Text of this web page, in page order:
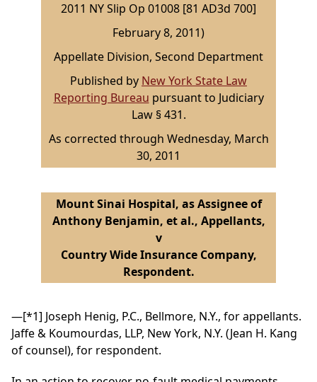
2011 NY Slip Op 01008 [81 AD3d 700]
February 8, 2011)
Appellate Division, Second Department
Published by New York State Law
Reporting Bureau pursuant to Judiciary
Law § 431.
As corrected through Wednesday, March
30, 2011
Mount Sinai Hospital, as Assignee of
Anthony Benjamin, et al., Appellants,
v
Country Wide Insurance Company,
Respondent.
—[*1] Joseph Henig, P.C., Bellmore, N.Y., for appellants.
Jaffe & Koumourdas, LLP, New York, N.Y. (Jean H. Kang
of counsel), for respondent.